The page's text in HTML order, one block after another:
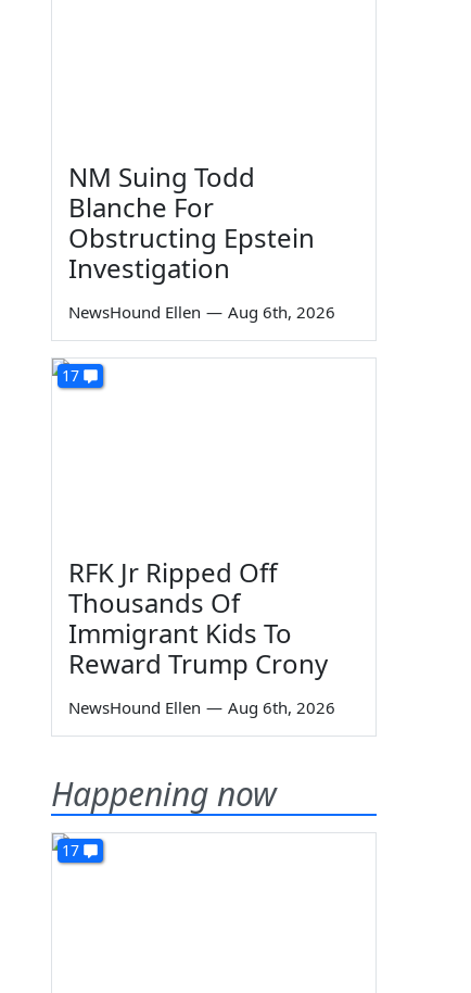
NM Suing Todd
Blanche For
Obstructing Epstein
Investigation
NewsHound Ellen — Aug 6th, 2026
17
RFK Jr Ripped Off
Thousands Of
Immigrant Kids To
Reward Trump Crony
NewsHound Ellen — Aug 6th, 2026
Happening now
17